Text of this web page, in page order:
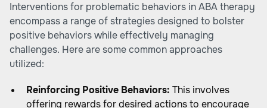
Interventions for problematic behaviors in ABA therapy
encompass a range of strategies designed to bolster
positive behaviors while effectively managing
challenges. Here are some common approaches
utilized:
Reinforcing Positive Behaviors: This involves
offering rewards for desired actions to encourage